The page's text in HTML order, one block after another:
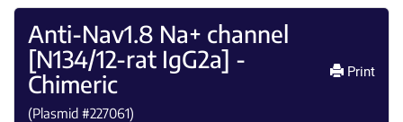
Anti-Nav1.8 Na+ channel
[N134/12-rat IgG2a] -
Chimeric
(Plasmid #227061)
Print